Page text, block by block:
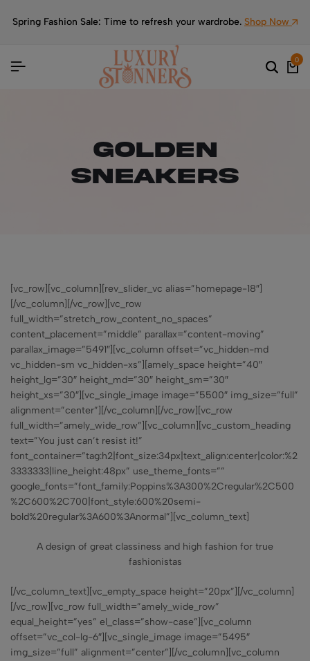
Spring Fashion Sale: Time to refresh your wardrobe. Shop Now
0
Golden
Sneakers
[vc_row][vc_column][rev_slider_vc alias=”homepage-18″]
[/vc_column][/vc_row][vc_row
full_width=”stretch_row_content_no_spaces”
content_placement=”middle” parallax=”content-moving”
parallax_image=”5491″][vc_column offset=”vc_hidden-md
vc_hidden-sm vc_hidden-xs”][amely_space height=”40″
height_lg=”30″ height_md=”30″ height_sm=”30″
height_xs=”30″][vc_single_image image=”5500″ img_size=”full”
alignment=”center”][/vc_column][/vc_row][vc_row
full_width=”amely_wide_row”][vc_column][vc_custom_heading
text=”You just can’t resist it!”
font_container=”tag:h2|font_size:34px|text_align:center|color:%2
3333333|line_height:48px” use_theme_fonts=””
google_fonts=”font_family:Poppins%3A300%2Cregular%2C500
%2C600%2C700|font_style:600%20semi-
bold%20regular%3A600%3Anormal”][vc_column_text]
A design of great classiness and high fashion for true
fashionistas
[/vc_column_text][vc_empty_space height=”20px”][/vc_column]
[/vc_row][vc_row full_width=”amely_wide_row”
equal_height=”yes” el_class=”show-case”][vc_column
offset=”vc_col-lg-6″][vc_single_image image=”5495″
img_size=”full” alignment=”center”][/vc_column][vc_column